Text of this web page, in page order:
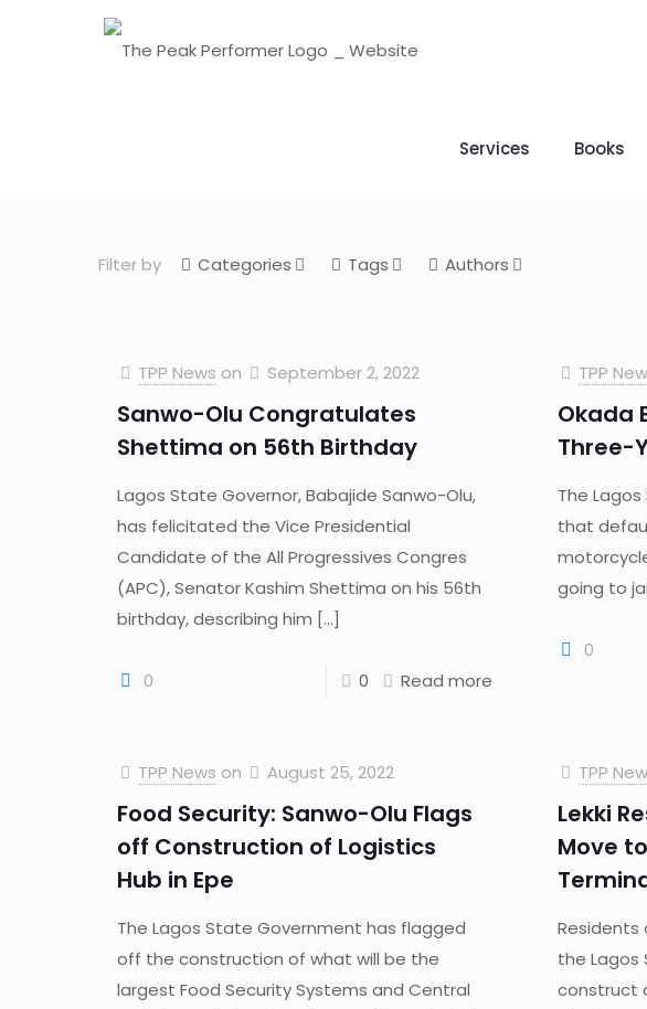
Services Books
Filter by Categories Tags Authors
TPP News on September 2, 2022
Sanwo-Olu Congratulates
Shettima on 56th Birthday
Lagos State Governor, Babajide Sanwo-Olu,
has felicitated the Vice Presidential
Candidate of the All Progressives Congres
(APC), Senator Kashim Shettima on his 56th
birthday, describing him […]
0 0 Read more
TPP
Okada
Three-
The
that
going to
0
TPP News on August 25, 2022
Food Security: Sanwo-Olu Flags
off Construction of Logistics
Hub in Epe
The Lagos State Government has flagged
off the construction of what will be the
largest Food Security Systems and Central
TPP
Lekki
Move
Residents
the
construct